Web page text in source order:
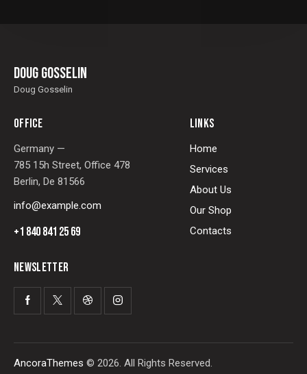
Doug Gosselin
Doug Gosselin
OFFICE
Germany —
785 15h Street, Office 478
Berlin, De 81566
info@example.com
+1 840 841 25 69
LINKS
Home
Services
About Us
Our Shop
Contacts
NEWSLETTER
AncoraThemes © 2026. All Rights Reserved.